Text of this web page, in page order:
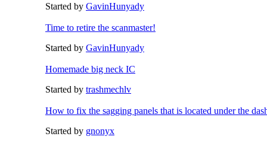
Started by GavinHunyady
Time to retire the scanmaster!
Started by GavinHunyady
Homemade big neck IC
Started by trashmechlv
How to fix the sagging panels that is located under the
Started by gnonyx